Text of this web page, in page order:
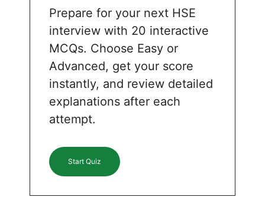
Prepare for your next HSE
interview with 20 interactive
MCQs. Choose Easy or
Advanced, get your score
instantly, and review detailed
explanations after each
attempt.
Start Quiz